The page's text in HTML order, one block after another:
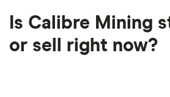
Is Calibre Mining
or sell right now?